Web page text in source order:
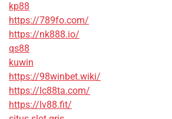
kp88
https://789fo.com/
https://nk888.io/
qs88
kuwin
https://98winbet.wiki/
https://lc88ta.com/
https://lv88.fit/